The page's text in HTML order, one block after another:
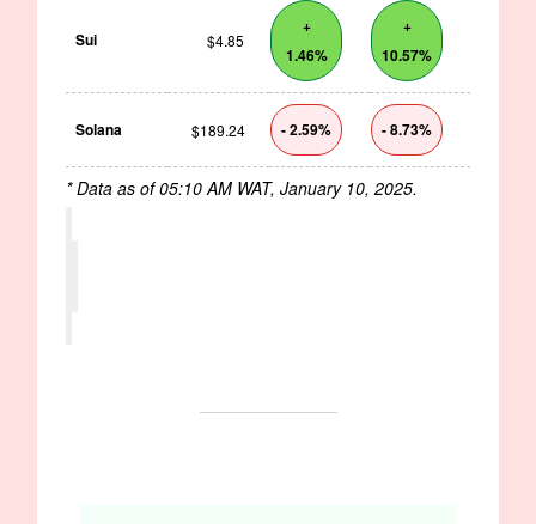
Sui $4.85
+
1.46%
+
10.57%
Solana $189.24 - 2.59% - 8.73%
* Data as of 05:10 AM WAT, January 10, 2025.